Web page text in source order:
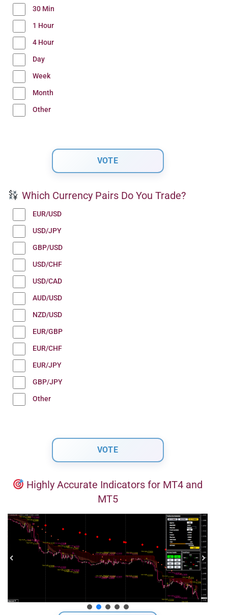
30 Min
1 Hour
4 Hour
Day
Week
Month
Other
Which Currency Pairs Do You Trade?
EUR/USD
USD/JPY
GBP/USD
USD/CHF
USD/CAD
AUD/USD
NZD/USD
EUR/GBP
EUR/CHF
EUR/JPY
GBP/JPY
Other
Highly Accurate Indicators for MT4 and
MT5